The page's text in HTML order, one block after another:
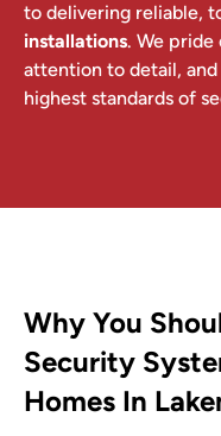
to delivering reliable,
installations. We pride
attention to detail,
highest standards of
Why You
Security
Homes In